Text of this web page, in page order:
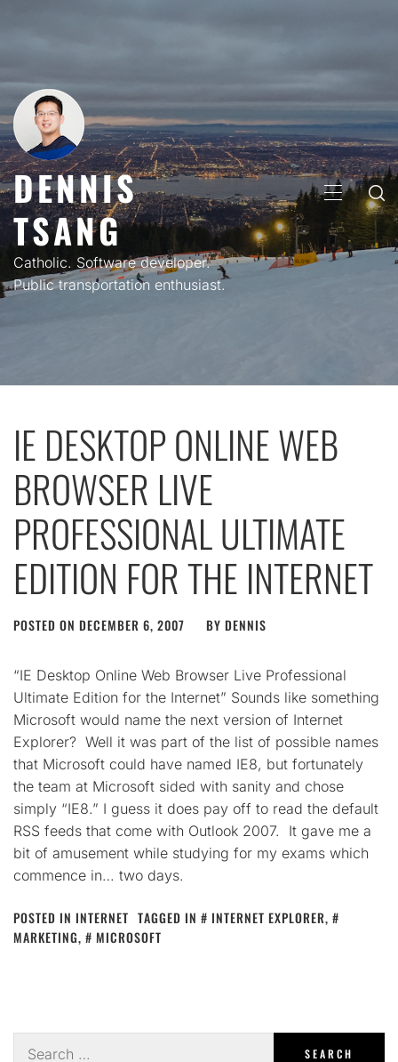
DENNIS
TSANG
Catholic. Software developer.
Public transportation enthusiast.
PRIMARY
MENU
IE DESKTOP ONLINE WEB
BROWSER LIVE
PROFESSIONAL ULTIMATE
EDITION FOR THE INTERNET
POSTED ON DECEMBER 6, 2007 BY DENNIS
“IE Desktop Online Web Browser Live Professional
Ultimate Edition for the Internet” Sounds like something
Microsoft would name the next version of Internet
Explorer? Well it was part of the list of possible names
that Microsoft could have named IE8, but fortunately
the team at Microsoft sided with sanity and chose
simply “IE8.” I guess it does pay off to read the default
RSS feeds that come with Outlook 2007. It gave me a
bit of amusement while studying for my exams which
commence in… two days.
POSTED IN INTERNET TAGGED IN INTERNET EXPLORER,
MARKETING, MICROSOFT